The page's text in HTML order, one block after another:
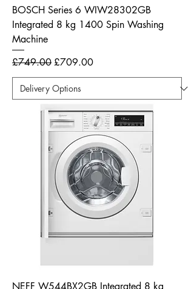
BOSCH Series 6 WIW28302GB
Integrated 8 kg 1400 Spin Washing
Machine
Regular Price
£749.00Sale Price
£709.00